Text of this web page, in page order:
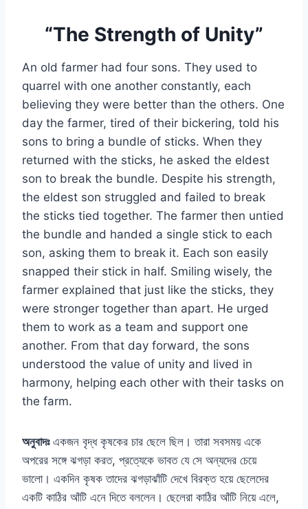
“The Strength of Unity”
An old farmer had four sons. They used to
quarrel with one another constantly, each
believing they were better than the others. One
day the farmer, tired of their bickering, told his
sons to bring a bundle of sticks. When they
returned with the sticks, he asked the eldest
son to break the bundle. Despite his strength,
the eldest son struggled and failed to break
the sticks tied together. The farmer then untied
the bundle and handed a single stick to each
son, asking them to break it. Each son easily
snapped their stick in half. Smiling wisely, the
farmer explained that just like the sticks, they
were stronger together than apart. He urged
them to work as a team and support one
another. From that day forward, the sons
understood the value of unity and lived in
harmony, helping each other with their tasks on
the farm.
অনুবাদঃএকজন বৃদ্ধ কৃষকের চার ছেলে ছিল। তারা সবসময় একে
অপরের সঙ্গে ঝগড়া করত, প্রত্যেকে ভাবত যে সে অন্যদের চেয়ে
ভালো। একদিন কৃষক তাদের ঝগড়াঝাঁটি দেখে বিরক্ত হয়ে ছেলেদের
একটি কাঠির আঁটি এনে দিতে বললেন। ছেলেরা কাঠির আঁটি নিয়ে এলে,